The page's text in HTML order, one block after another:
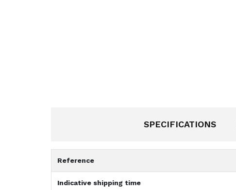
SPECIFICATIONS
Reference
Indicative shipping time